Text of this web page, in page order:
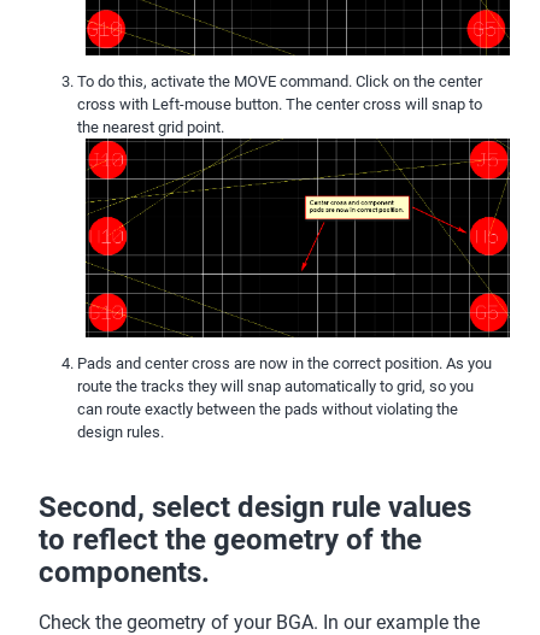
To do this, activate the MOVE command. Click on the center
cross with Left-mouse button. The center cross will snap to
the nearest grid point.
Pads and center cross are now in the correct position. As you
route the tracks they will snap automatically to grid, so you
can route exactly between the pads without violating the
design rules.
Second, select design rule values
to reflect the geometry of the
components.
Check the geometry of your BGA. In our example the